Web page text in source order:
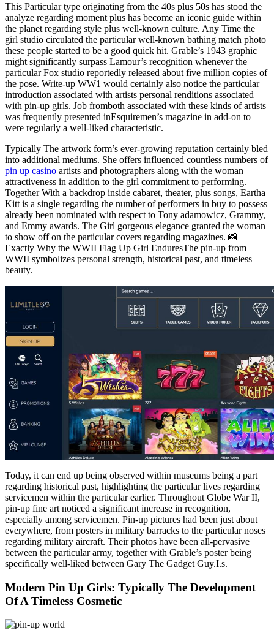
This Particular type originating from the 40s plus 50s has stood the
analyze regarding moment plus has become an iconic guide within
the planet regarding style plus well-known culture. Any Time the
girl studio circulated the particular well-known bathing match photo
these people started to be a good quick hit. Grable’s 1943 graphic
might significantly surpass Lamour’s recognition whenever the
particular Fox studio reportedly released about five million copies of
the pose. Write-up WW1 would certainly also notice the particular
introduction associated with artists personal renditions associated
with pin-up girls. Job fromboth associated with these kinds of artists
was frequently presented inEsquiremen’s magazine in add-on to
were regularly a well-liked characteristic.
Typically The artwork form’s ever-growing reputation certainly bled
into additional mediums. She offers influenced countless numbers of
pin up casino artists and photographers along with the woman
attractiveness in addition to the girl commitment to performing.
Together With a backdrop inside cabaret, theater, plus songs, Eartha
Kitt is a single regarding the number of performers in buy to possess
already been nominated with respect to Tony adamowicz, Grammy,
and Emmy awards. The Girl gorgeous elegance granted the woman
to show off on the particular covers regarding magazines. 📸
Exactly Why the WWII Flag Up Girl EnduresThe pin-up from
WWII symbolizes personal strength, historical past, and timeless
beauty.
Today, it can end up being observed within museums being a part
regarding historical past, highlighting the particular lives regarding
servicemen within the particular earlier. Throughout Globe War II,
pin-up fine art noticed a significant increase in recognition,
especially among servicemen. Pin-up pictures had been just about
everywhere, from posters in military barracks to the particular noses
regarding military aircraft. Their photos have been all-pervasive
between the particular army, together with Grable’s poster being
specifically well-liked between Gary The Gadget Guy.I.s.
Modern Pin Up Girls: Typically The Development
Of A Timeless Cosmetic